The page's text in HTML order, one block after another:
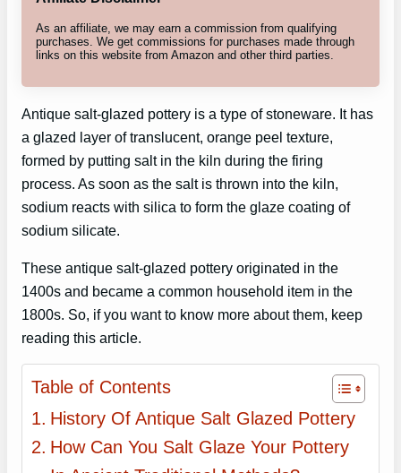
As an affiliate, we may earn a commission from qualifying
purchases. We get commissions for purchases made through
links on this website from Amazon and other third parties.
Antique salt-glazed pottery is a type of stoneware. It has
a glazed layer of translucent, orange peel texture,
formed by putting salt in the kiln during the firing
process. As soon as the salt is thrown into the kiln,
sodium reacts with silica to form the glaze coating of
sodium silicate.
These antique salt-glazed pottery originated in the
1400s and became a common household item in the
1800s. So, if you want to know more about them, keep
reading this article.
Table of Contents
History Of Antique Salt Glazed Pottery
How Can You Salt Glaze Your Pottery